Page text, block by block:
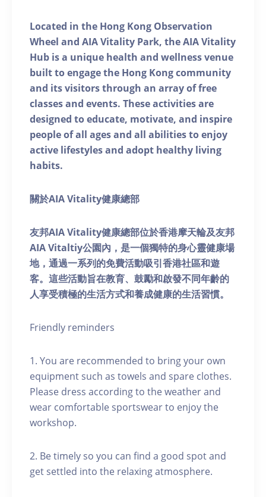
Located in the Hong Kong Observation
Wheel and AIA Vitality Park, the AIA Vitality
Hub is a unique health and wellness venue
built to engage the Hong Kong community
and its visitors through an array of free
classes and events. These activities are
designed to educate, motivate, and inspire
people of all ages and all abilities to enjoy
active lifestyles and adopt healthy living
habits.
關於AIA Vitality健康總部
友邦AIA Vitality健康總部位於香港摩天輪及友邦
AIA Vitaltiy公園內，是一個獨特的身心靈健康場
地，通過一系列的免費活動吸引香港社區和遊
客。這些活動旨在教育、鼓勵和啟發不同年齡的
人享受積極的生活方式和養成健康的生活習慣。
Friendly reminders
1. You are recommended to bring your own
equipment such as towels and spare clothes.
Please dress according to the weather and
wear comfortable sportswear to enjoy the
workshop.
2. Be timely so you can find a good spot and
get settled into the relaxing atmosphere.